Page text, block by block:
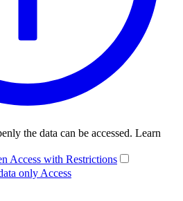
the data can be accessed. Learn
Access with Restrictions
only Access